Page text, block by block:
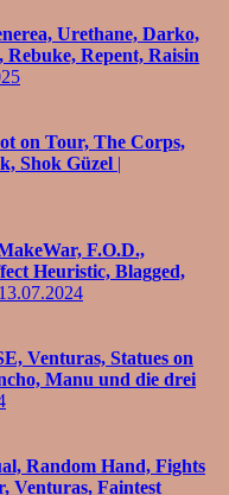
Urethane, Darko,
Repent, Raisin
on Tour, The Corps,
Shok Güzel |
F.O.D.,
Heuristic, Blagged,
Venturas, Statues on
Manu und die drei
Random Hand, Fights
Venturas, Faintest